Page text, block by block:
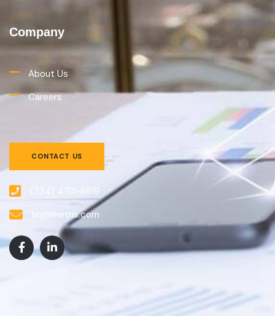
Company
About Us
Careers
CONTACT US
(734) 470-6819
hr@imetris.com